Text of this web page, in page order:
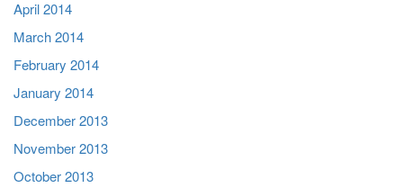
April 2014
March 2014
February 2014
January 2014
December 2013
November 2013
October 2013